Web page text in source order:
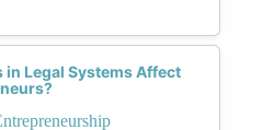
in Legal Systems Affect